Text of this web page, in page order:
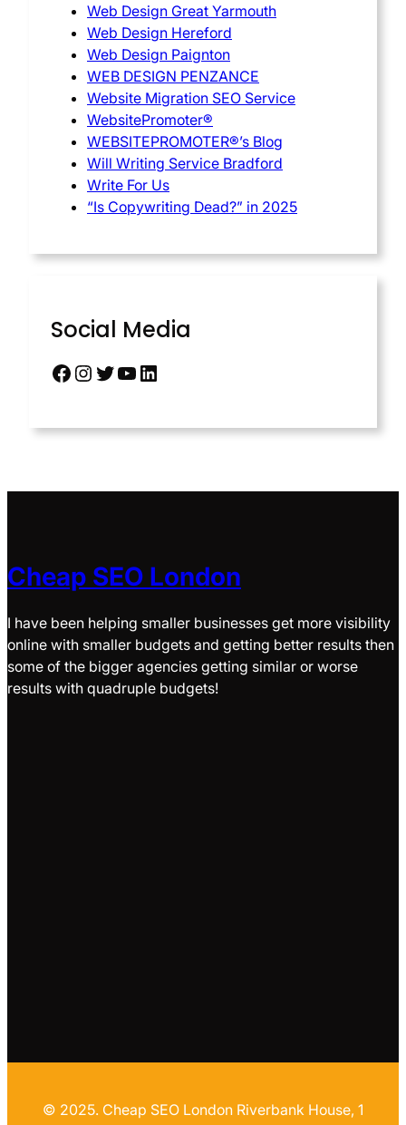
Web Design Great Yarmouth
Web Design Hereford
Web Design Paignton
WEB DESIGN PENZANCE
Website Migration SEO Service
WebsitePromoter®
WEBSITEPROMOTER®’s Blog
Will Writing Service Bradford
Write For Us
“Is Copywriting Dead?” in 2025
Social Media
Cheap SEO London
I have been helping smaller businesses get more visibility
online with smaller budgets and getting better results then
some of the bigger agencies getting similar or worse
results with quadruple budgets!
© 2025. Cheap SEO London Riverbank House, 1